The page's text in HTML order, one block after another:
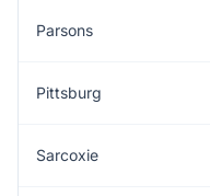
Parsons
Pittsburg
Sarcoxie